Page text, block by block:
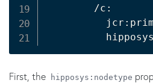
        /c:
First, the hipposys:nodetype